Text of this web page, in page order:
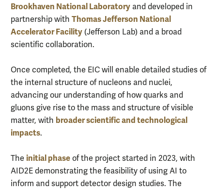
Brookhaven National Laboratory and developed in
partnership with Thomas Jefferson National
Accelerator Facility (Jefferson Lab) and a broad
scientific collaboration.
Once completed, the EIC will enable detailed studies of
the internal structure of nucleons and nuclei,
advancing our understanding of how quarks and
gluons give rise to the mass and structure of visible
matter, with broader scientific and technological
impacts.
The initial phase of the project started in 2023, with
AID2E demonstrating the feasibility of using AI to
inform and support detector design studies. The